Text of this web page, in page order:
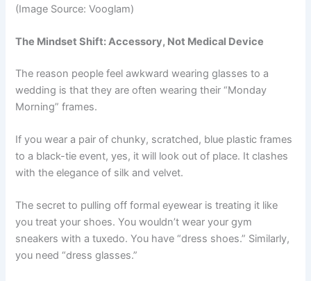
(Image Source: Vooglam)
The Mindset Shift: Accessory, Not Medical Device
The reason people feel awkward wearing glasses to a
wedding is that they are often wearing their “Monday
Morning” frames.
If you wear a pair of chunky, scratched, blue plastic frames
to a black-tie event, yes, it will look out of place. It clashes
with the elegance of silk and velvet.
The secret to pulling off formal eyewear is treating it like
you treat your shoes. You wouldn’t wear your gym
sneakers with a tuxedo. You have “dress shoes.” Similarly,
you need “dress glasses.”